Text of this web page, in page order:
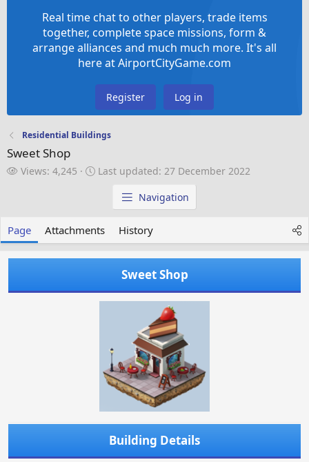
Real time chat to other players, trade items
together, complete space missions, form &
arrange alliances and much much more. It's all
here at AirportCityGame.com
Register Log in
Residential Buildings
Sweet Shop
V
Views: 4,245
L
p
a
e
d
Last updated: 27 December 2022
Navigation
Page Attachments History
Sweet Shop
Building Details